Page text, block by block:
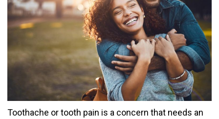
Toothache or tooth pain is a concern that needs an